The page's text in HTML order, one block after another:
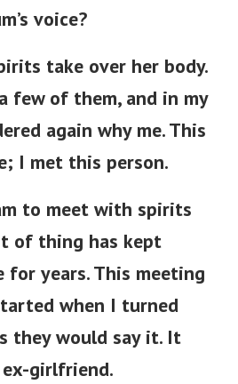
voice?
take over her body.
few of them, and in my
again why me. This
I met this person.
to meet with spirits
of thing has kept
for years.This meeting
when I turned
they would say it. It
girlfriend.